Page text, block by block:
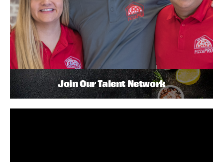
Join Our Talent Network